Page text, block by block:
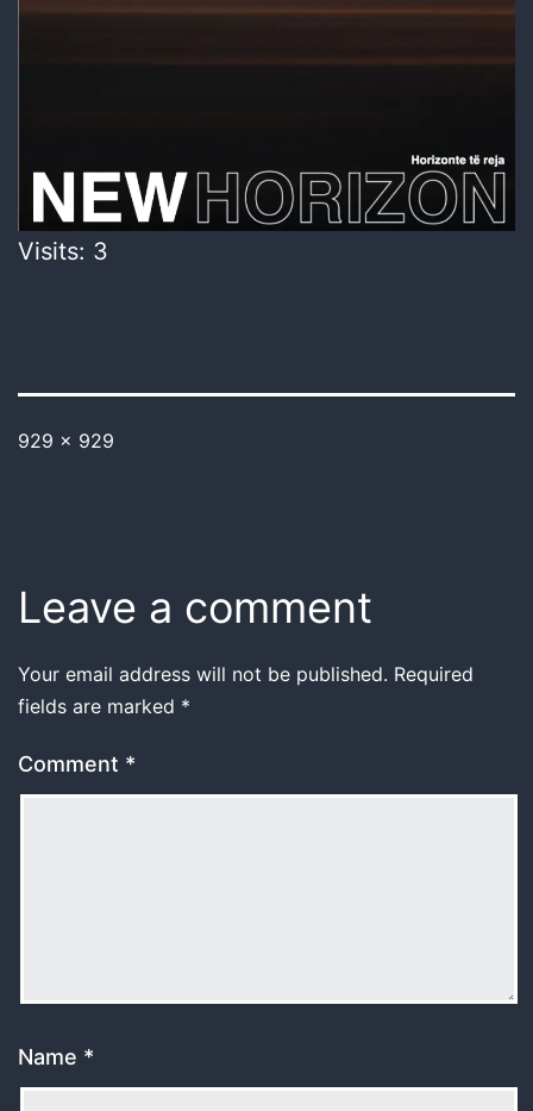
Visits: 3
929 × 929
Leave a comment
Your email address will not be published. Required
fields are marked *
Comment *
Name *